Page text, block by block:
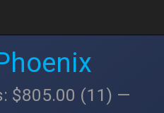
$805.00 (11) —